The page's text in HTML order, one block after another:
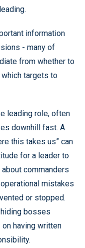
information
- many of
from whether to
targets to
leading role, often
downhill fast. A
this takes us” can
for a leader to
commanders
mistakes
or stopped.
bosses
having written